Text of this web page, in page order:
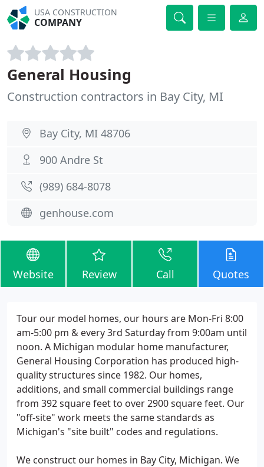
USA CONSTRUCTION
COMPANY
General Housing
Construction contractors in Bay City, MI
Bay City, MI 48706
900 Andre St
(989) 684-8078
genhouse.com
Website Review Call Quotes
Tour our model homes, our hours are Mon-Fri 8:00
am-5:00 pm & every 3rd Saturday from 9:00am until
noon. A Michigan modular home manufacturer,
General Housing Corporation has produced high-
quality structures since 1982. Our homes,
additions, and small commercial buildings range
from 392 square feet to over 2900 square feet. Our
"off-site" work meets the same standards as
Michigan's "site built" codes and regulations.
We construct our homes in Bay City, Michigan. We